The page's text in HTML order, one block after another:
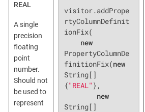
REAL
A single
precision
floating
point
number.
Should not
be used to
represent
visitor.addPrope
rtyColumnDefinit
ionFix(
new
PropertyColumnDe
finitionFix(new
String[]
{"REAL" },
new
String[]